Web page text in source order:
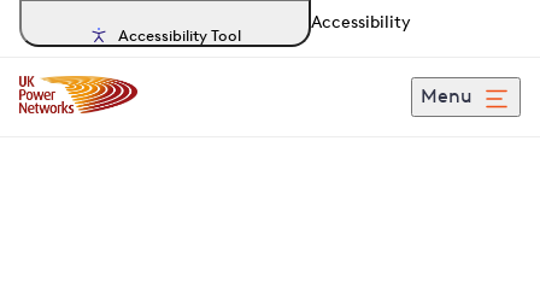
Accessibility Tool
Accessibility
Menu